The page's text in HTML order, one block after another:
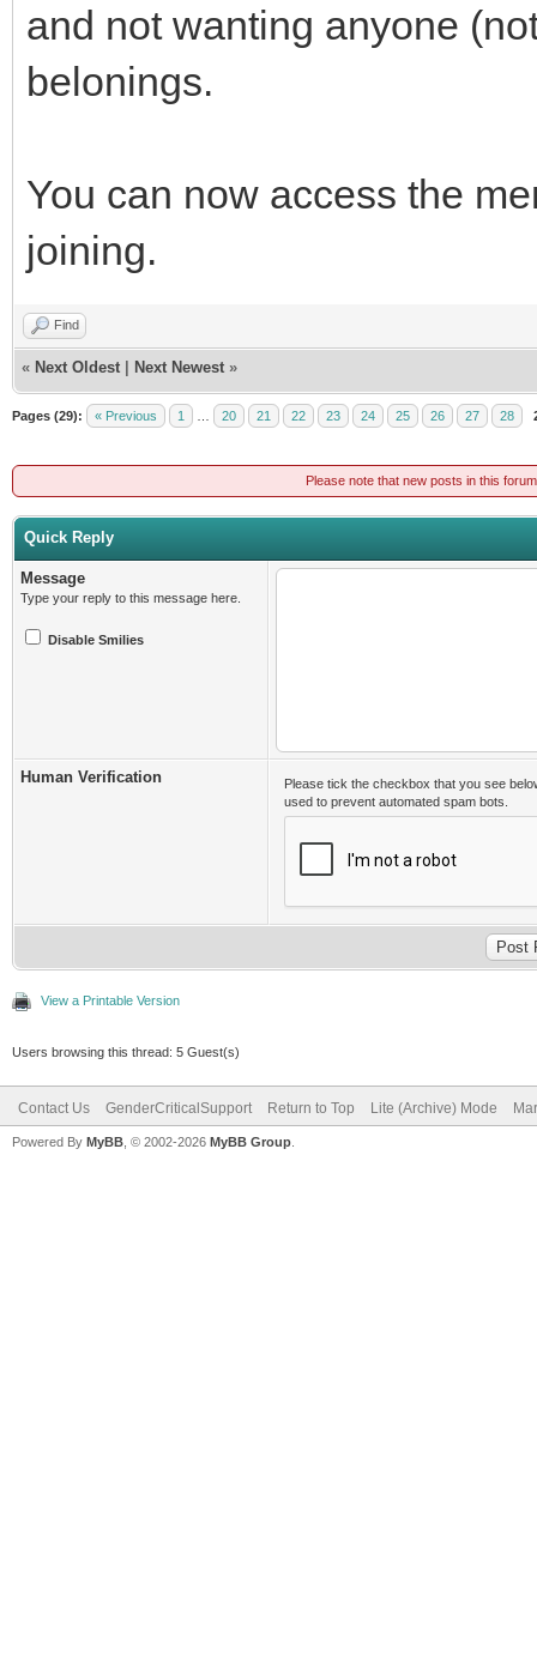
and not wanting anyone
belonings.
You can now access the
joining.
Find
« Next Oldest Next Newest »
Pages (29): « Previous 1 20 21 22 23 24 25 26 27 28
Please note that new posts in this
Quick Reply
Message
Type your reply to this message here.
Disable Smilies
Human Verification
Please tick the checkbox that you see
used to prevent automated spam bots.
View a Printable Version
Users browsing this thread: 5 Guest(s)
Contact Us GenderCriticalSupport Return to Top Lite (Archive) Mode
Powered By MyBB , © 2002-2026 MyBB Group